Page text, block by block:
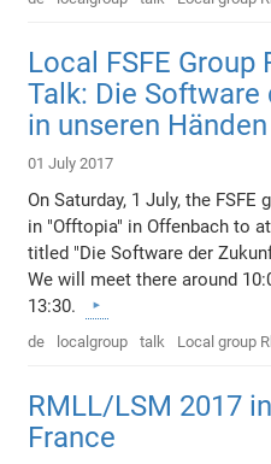
Local FSFE Group
Talk: Die
in unseren Händen
01 July 2017
On Saturday, 1 July, the
in "Offtopia" in Offenbach to
titled "Die Software der
We will meet there around
13:30.
de localgroup talk Local group
RMLL/LSM 2017
France